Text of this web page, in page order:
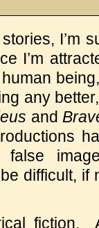
I’m
I’m
any
and
false
difficult, if
fiction.